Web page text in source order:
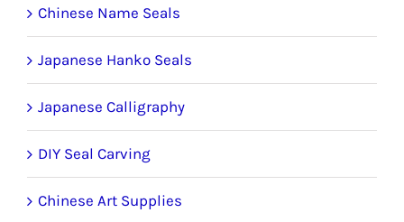
Chinese Name Seals
Japanese Hanko Seals
Japanese Calligraphy
DIY Seal Carving
Chinese Art Supplies